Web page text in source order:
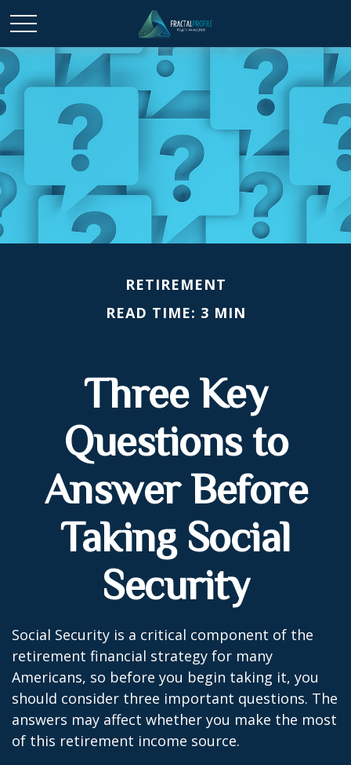
RETIREMENT
READ TIME: 3 MIN
Three Key
Questions to
Answer Before
Taking Social
Security
Social Security is a critical component of the
retirement financial strategy for many
Americans, so before you begin taking it, you
should consider three important questions. The
answers may affect whether you make the most
of this retirement income source.